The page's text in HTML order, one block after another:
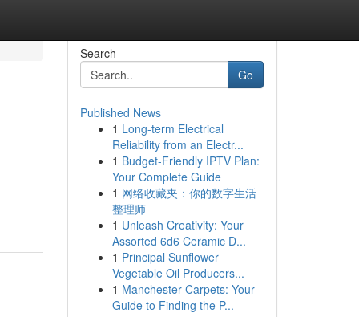
Search
Go
Published News
1 Long-term Electrical
Reliability from an Electr...
1 Budget-Friendly IPTV Plan:
Your Complete Guide
1 网络收藏夹：你的数字生活
整理师
1 Unleash Creativity: Your
Assorted 6d6 Ceramic D...
1 Principal Sunflower
Vegetable Oil Producers...
1 Manchester Carpets: Your
Guide to Finding the P...